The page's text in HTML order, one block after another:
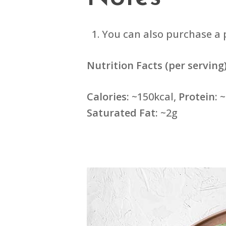
You can also purchase
Nutrition Facts (per
Calories: ~150kcal, Protein:
Saturated Fat: ~2g